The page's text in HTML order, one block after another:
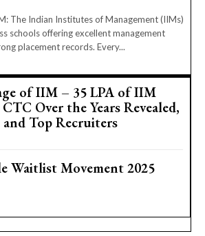
The Indian Institutes of Management (IIMs)
schools offering excellent management
placement records. Every...
of IIM – 35 LPA of IIM
Over the Years Revealed,
Top Recruiters
Waitlist Movement 2025